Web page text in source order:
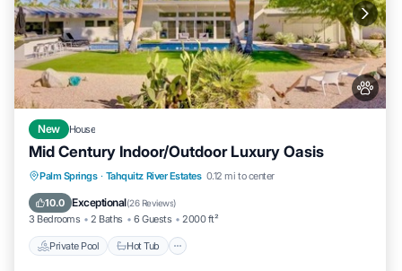
New House
Mid Century Indoor/Outdoor Luxury Oasis
Palm Springs · Tahquitz River Estates 0.12 mi to center
10.0 Exceptional(26 Reviews)
3 Bedrooms 2 Baths 6 Guests 2000 ft²
Private Pool Hot Tub
Private Pool Hot Tub
Parking
Pool